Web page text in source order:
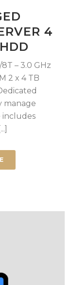
4
– 3.0 GHz
2 x 4 TB
manage
includes